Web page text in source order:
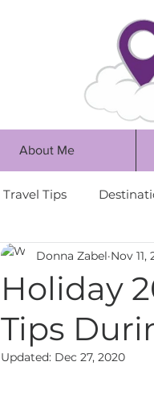
About Me
Travel Tips
Holiday
Tips
Donna Zabel Nov 11,
Updated: Dec 27, 2020